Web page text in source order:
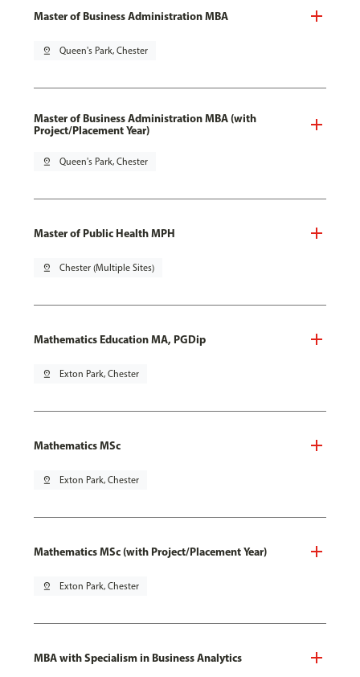
Master of Business Administration MBA
pin_drop Queen's Park, Chester
Master of Business Administration MBA (with
Project/Placement Year)
pin_drop Queen's Park, Chester
Master of Public Health MPH
pin_drop Chester (Multiple Sites)
Mathematics Education MA, PGDip
pin_drop Exton Park, Chester
Mathematics MSc
pin_drop Exton Park, Chester
Mathematics MSc (with Project/Placement Year)
pin_drop Exton Park, Chester
MBA with Specialism in Business Analytics